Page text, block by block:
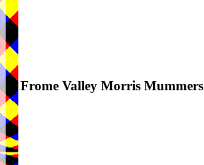
Frome Valley Morris Mummers